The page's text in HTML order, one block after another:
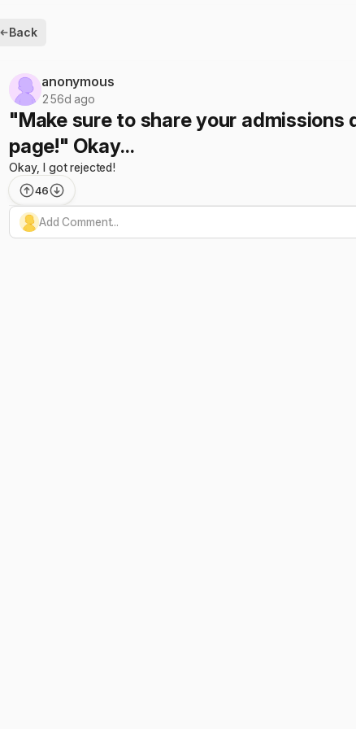
Back
anonymous
256d ago
"Make sure to share your
page!" Okay...
Okay, I got rejected!
46
Add Comment...